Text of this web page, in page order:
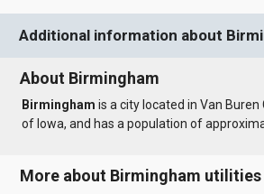
Additional information about
About Birmingham
Birmingham is a city located in Van
of Iowa, and has a population of
More about Birmingham utilities